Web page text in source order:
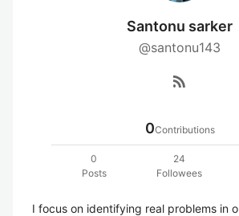
Santonu sarker
@santonu143
rss_feed
0Contributions
0
Posts
24
Followees
I focus on identifying real problems in